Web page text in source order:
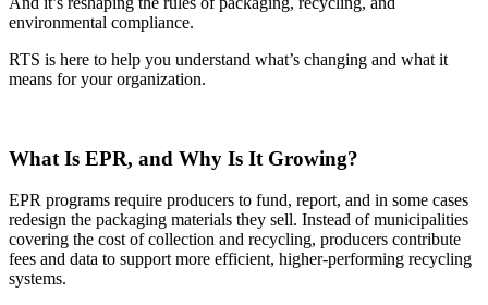
environmental compliance.
RTS is here to help you understand what’s changing and what it
means for your organization.
What Is EPR, and Why Is It Growing?
EPR programs require producers to fund, report, and in some cases
redesign the packaging materials they sell. Instead of municipalities
covering the cost of collection and recycling, producers contribute
fees and data to support more efficient, higher‑performing recycling
systems.